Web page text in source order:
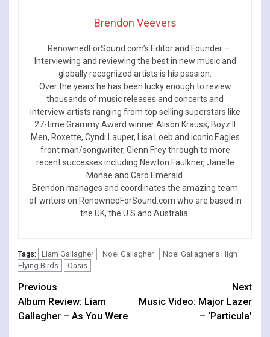
Brendon Veevers
::: RenownedForSound.com’s Editor and Founder –
Interviewing and reviewing the best in new music and
globally recognized artists is his passion.
Over the years he has been lucky enough to review
thousands of music releases and concerts and
interview artists ranging from top selling superstars like
27-time Grammy Award winner Alison Krauss, Boyz II
Men, Roxette, Cyndi Lauper, Lisa Loeb and iconic Eagles
front man/songwriter, Glenn Frey through to more
recent successes including Newton Faulkner, Janelle
Monae and Caro Emerald.
Brendon manages and coordinates the amazing team
of writers on RenownedForSound.com who are based in
the UK, the U.S and Australia.
Tags: Liam Gallagher Noel Gallagher
Noel Gallagher's High
Flying Birds
Oasis
Continue
Reading
Previous
Album Review: Liam
Gallagher – As You Were
Next
Music Video: Major Lazer
– ‘Particula’